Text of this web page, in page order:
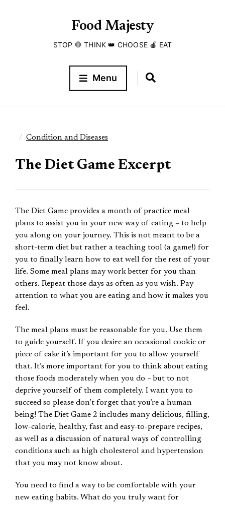
Food Majesty
STOP 🛑 THINK 👑 CHOOSE 🍎 EAT
Menu
Condition and Diseases
The Diet Game Excerpt
The Diet Game provides a month of practice meal
plans to assist you in your new way of eating – to help
you along on your journey. This is not meant to be a
short-term diet but rather a teaching tool (a game!) for
you to finally learn how to eat well for the rest of your
life. Some meal plans may work better for you than
others. Repeat those days as often as you wish. Pay
attention to what you are eating and how it makes you
feel.
The meal plans must be reasonable for you. Use them
to guide yourself. If you desire an occasional cookie or
piece of cake it’s important for you to allow yourself
that. It’s more important for you to think about eating
those foods moderately when you do – but to not
deprive yourself of them completely. I want you to
succeed so please don’t forget that you’re a human
being! The Diet Game 2 includes many delicious, filling,
low-calorie, healthy, fast and easy-to-prepare recipes,
as well as a discussion of natural ways of controlling
conditions such as high cholesterol and hypertension
that you may not know about.
You need to find a way to be comfortable with your
new eating habits. What do you truly want for